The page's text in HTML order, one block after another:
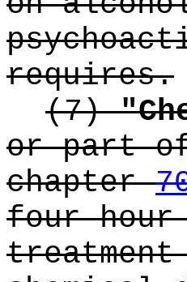
requires.
(7)
or part of
chapter
four